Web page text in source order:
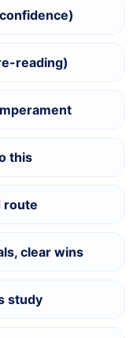
reading)
this
route
clear wins
study